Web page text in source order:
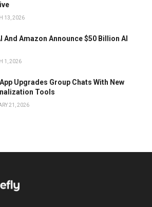
13, 2026
And Amazon Announce $50 Billion AI
1, 2026
Upgrades Group Chats With New
Tools
21, 2026